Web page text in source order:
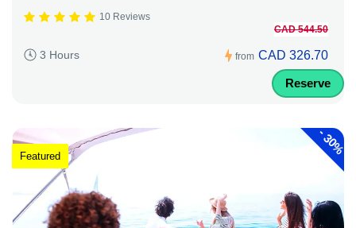
10 Reviews
3 Hours from
CAD 544.50
CAD 326.70
Reserve
-
30%
Featured